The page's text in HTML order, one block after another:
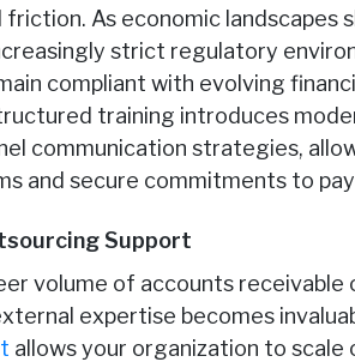
As economic landscapes
strict regulatory
compliant with evolving
training introduces
communication strategies,
and secure commitments to
Support
volume of accounts receivable
expertise becomes
allows your organization to scale